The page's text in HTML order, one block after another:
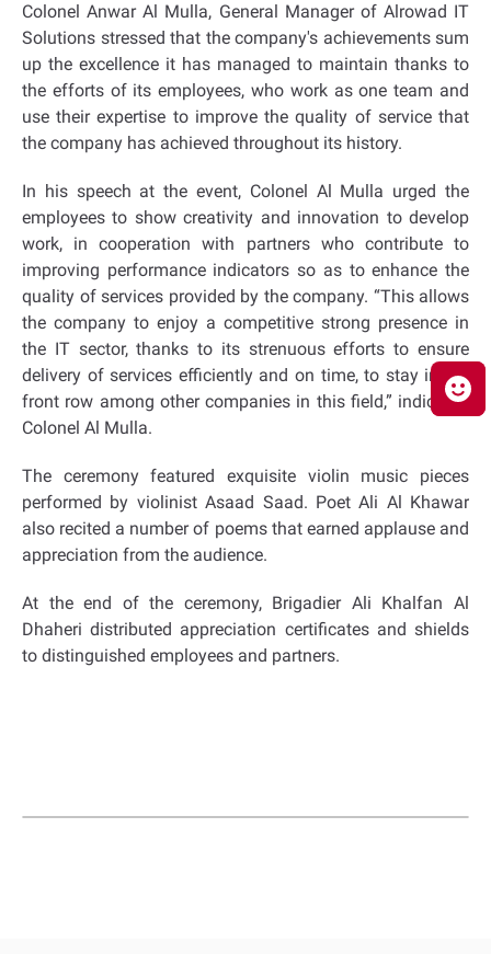
Colonel Anwar Al Mulla, General Manager of Alrowad IT
Solutions stressed that the company's achievements sum
up the excellence it has managed to maintain thanks to
the efforts of its employees, who work as one team and
use their expertise to improve the quality of service that
the company has achieved throughout its history.
In his speech at the event, Colonel Al Mulla urged the
employees to show creativity and innovation to develop
work, in cooperation with partners who contribute to
improving performance indicators so as to enhance the
quality of services provided by the company. “This allows
the company to enjoy a competitive strong presence in
the IT sector, thanks to its strenuous efforts to ensure
delivery of services efficiently and on time, to stay in the
front row among other companies in this field,” indicated
Colonel Al Mulla.
The ceremony featured exquisite violin music pieces
performed by violinist Asaad Saad. Poet Ali Al Khawar
also recited a number of poems that earned applause and
appreciation from the audience.
At the end of the ceremony, Brigadier Ali Khalfan Al
Dhaheri distributed appreciation certificates and shields
to distinguished employees and partners.